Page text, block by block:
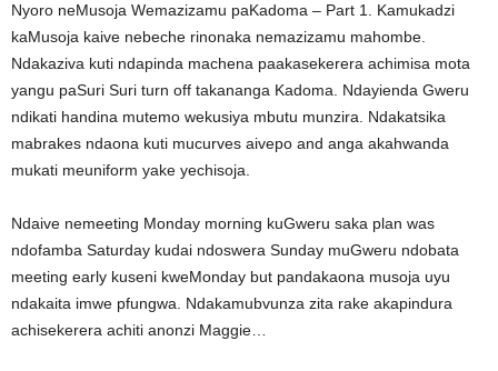
Nyoro neMusoja Wemazizamu paKadoma – Part 1. Kamukadzi
kaMusoja kaive nebeche rinonaka nemazizamu mahombe.
Ndakaziva kuti ndapinda machena paakasekerera achimisa mota
yangu paSuri Suri turn off takananga Kadoma. Ndayienda Gweru
ndikati handina mutemo wekusiya mbutu munzira. Ndakatsika
mabrakes ndaona kuti mucurves aivepo and anga akahwanda
mukati meuniform yake yechisoja.
Ndaive nemeeting Monday morning kuGweru saka plan was
ndofamba Saturday kudai ndoswera Sunday muGweru ndobata
meeting early kuseni kweMonday but pandakaona musoja uyu
ndakaita imwe pfungwa. Ndakamubvunza zita rake akapindura
achisekerera achiti anonzi Maggie…